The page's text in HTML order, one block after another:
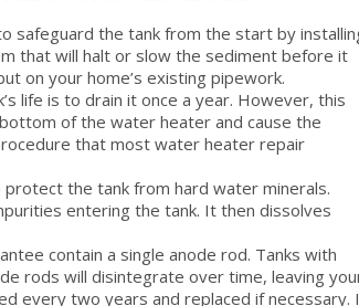
safeguard the tank from the start by
that will halt or slow the sediment before it
on your home’s existing pipework.
life is to drain it once a year. However, this
of the water heater and cause the
that most water heater repair
the tank from hard water minerals.
entering the tank. It then dissolves
contain a single anode rod. Tanks with
rods will disintegrate over time, leaving
every two years and replaced if necessary.